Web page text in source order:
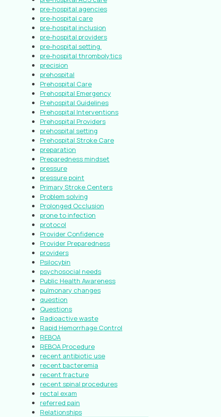
pre-hospital agencies
pre-hospital care
pre-hospital inclusion
pre-hospital providers
pre-hospital setting.
pre-hospital thrombolytics
precision
prehospital
Prehospital Care
Prehospital Emergency
Prehospital Guidelines
Prehospital Interventions
Prehospital Providers
prehospital setting
Prehospital Stroke Care
preparation
Preparedness mindset
pressure
pressure point
Primary Stroke Centers
Problem solving
Prolonged Occlusion
prone to infection
protocol
Provider Confidence
Provider Preparedness
providers
Psilocybin
psychosocial needs
Public Health Awareness
pulmonary changes
question
Questions
Radioactive waste
Rapid Hemorrhage Control
REBOA
REBOA Procedure
recent antibiotic use
recent bacteremia
recent fracture
recent spinal procedures
rectal exam
referred pain
Relationships